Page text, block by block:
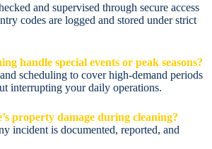
and supervised through secure access
codes are logged and stored under strict
handle special events or peak seasons?
scheduling to cover high-demand periods
interrupting your daily operations.
property damage during cleaning?
incident is documented, reported, and